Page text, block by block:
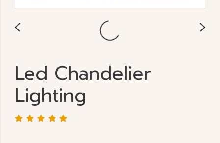
Led Chandelier
Lighting